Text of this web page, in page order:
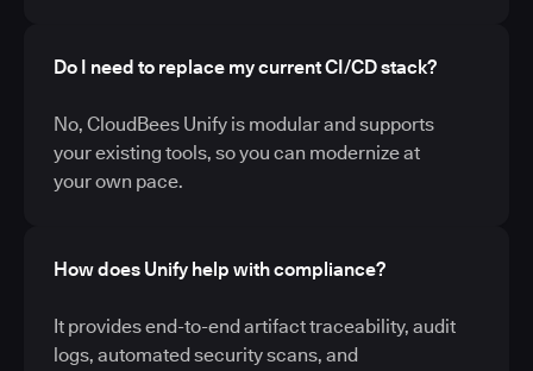
Do I need to replace my current CI/CD stack?
No, CloudBees Unify is modular and supports
your existing tools, so you can modernize at
your own pace.
How does Unify help with compliance?
It provides end-to-end artifact traceability, audit
logs, automated security scans, and